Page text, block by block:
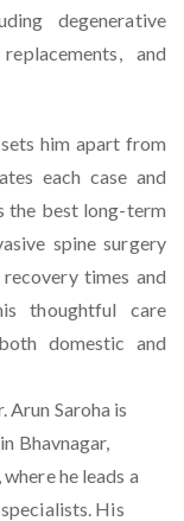
degenerative
and
him apart from
each case and
the best long-term
spine surgery
times and
thoughtful care
domestic and
Saroha is
Bhavnagar,
he leads a
His